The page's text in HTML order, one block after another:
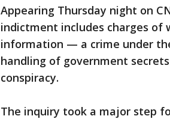
Appearing Thursday night on
indictment includes charges
information — a crime under
handling of government
conspiracy.
The inquiry took a major step